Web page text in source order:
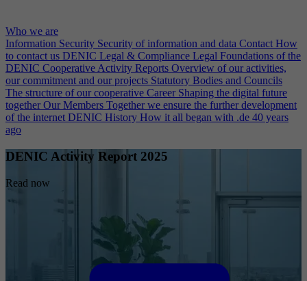
Who we are
Information Security Security of information and data Contact How
to contact us DENIC Legal & Compliance Legal Foundations of the
DENIC Cooperative Activity Reports Overview of our activities,
our commitment and our projects Statutory Bodies and Councils
The structure of our cooperative Career Shaping the digital future
together Our Members Together we ensure the further development
of the internet DENIC History How it all began with .de 40 years
ago
DENIC Activity Report 2025
Read now